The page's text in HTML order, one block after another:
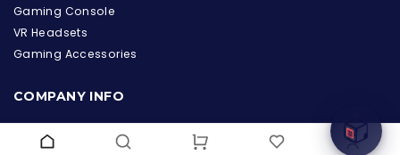
the Hardware Box
Gaming Console
VR Headsets
Gaming Accessories
COMPANY INFO
About Us
Terms & Conditions